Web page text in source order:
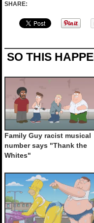
SHARE:
SO THIS
Family Guy racist musical
number says "Thank the
Whites"